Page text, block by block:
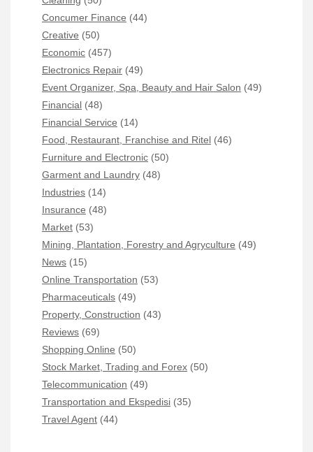
Concumer Finance (44)
Creative (50)
Economic (457)
Electronics Repair (49)
Event Organizer, Spa, Beauty and Hair Salon (49)
Financial (48)
Financial Service (14)
Food, Restaurant, Franchise and Ritel (46)
Furniture and Electronic (50)
Garment and Laundry (48)
Industries (14)
Insurance (48)
Market (53)
Mining, Plantation, Forestry and Agryculture (49)
News (15)
Online Transportation (53)
Pharmaceuticals (49)
Property, Construction (43)
Reviews (69)
Shopping Online (50)
Stock Market, Trading and Forex (50)
Telecommunication (49)
Transportation and Ekspedisi (35)
Travel Agent (44)